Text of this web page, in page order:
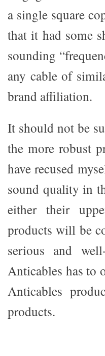
a single square
that it had some
sounding
any cable of
brand affiliation.
It should not be
the more robust
have recused
sound quality in
either their
products will be
serious and
Anticables has to
Anticables
products.